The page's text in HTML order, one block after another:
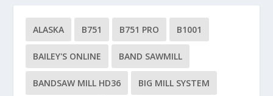
ALASKA B751 B751 PRO B1001
BAILEY'S ONLINE BAND SAWMILL
BANDSAW MILL HD36 BIG MILL SYSTEM